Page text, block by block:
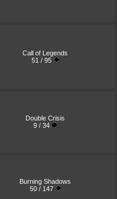
Call of Legends
51 / 95
Double Crisis
9 / 34
Burning Shadows
50 / 147